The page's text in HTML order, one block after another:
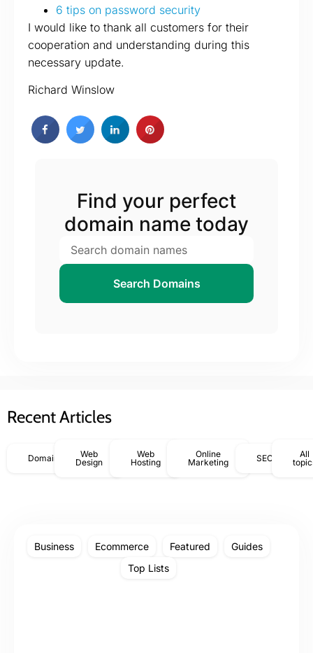
6 tips on password security
I would like to thank all customers for their
cooperation and understanding during this
necessary update.
Richard Winslow
Find your perfect
domain name today
Search Domains
Recent Articles
Domains
Web
Design
Web
Hosting
Online
Marketing
SEO
All
Business Ecommerce Featured
Guides
Top Lists